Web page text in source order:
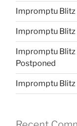
Impromptu
Impromptu Blitz
Impromptu Blitz
Postponed
Impromptu Blitz